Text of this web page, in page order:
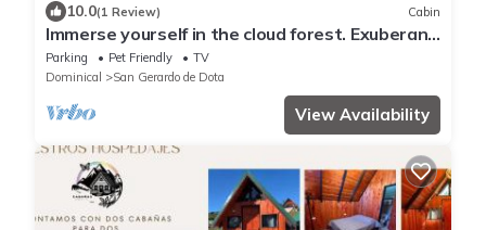
10.0(1 Review) Cabin
Immerse yourself in the cloud forest. Exuberant
fauna such as the quetzal and the tapir.
Parking Pet Friendly
TV
Dominical
San Gerardo de Dota
View Availability